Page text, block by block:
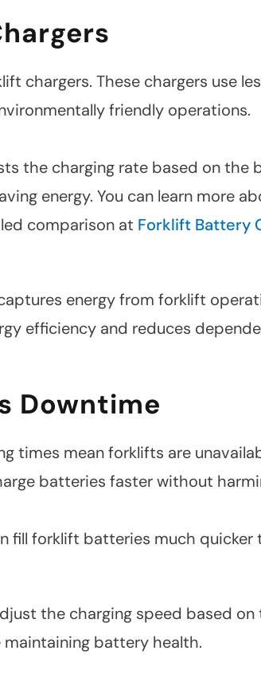
chargers. These chargers use
friendly operations.
the charging rate based on the
energy. You can learn more
comparison at Forklift Battery
energy from forklift
efficiency and reduces
Downtime
times mean forklifts are
batteries faster without
fill forklift batteries much quicker
the charging speed based
battery health.